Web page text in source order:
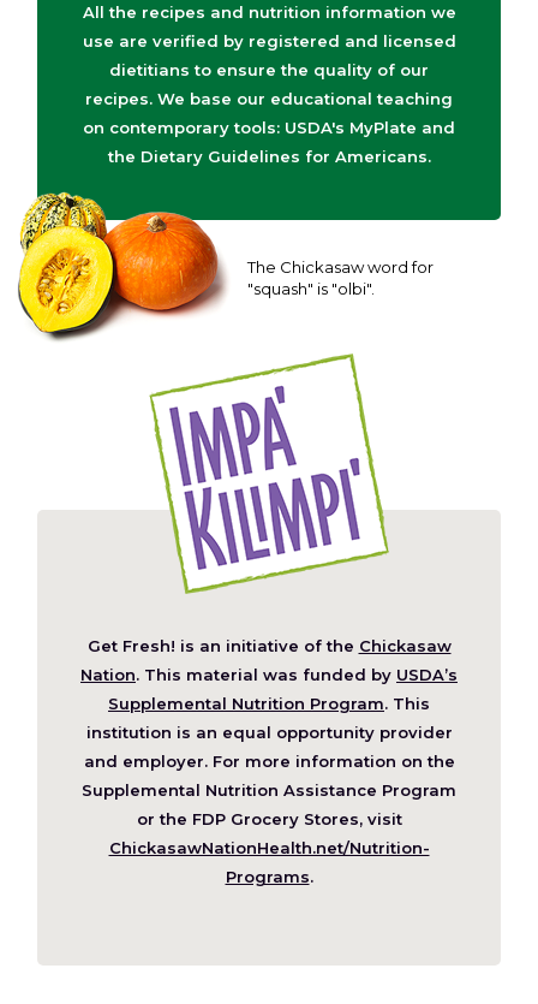
All the recipes and nutrition information we
use are verified by registered and licensed
dietitians to ensure the quality of our
recipes. We base our educational teaching
on contemporary tools: USDA's MyPlate and
the Dietary Guidelines for Americans.
The Chickasaw word for
"squash" is "olbi".
Get Fresh! is an initiative of the Chickasaw
Nation (Opens
in
a
new
window)
. This material was funded by USDA’s
Supplemental Nutrition Program. This
institution is an equal opportunity provider
and employer. For more information on the
Supplemental Nutrition Assistance Program
or the FDP Grocery Stores, visit
ChickasawNationHealth.net/Nutrition-
Programs(Opens
new
.